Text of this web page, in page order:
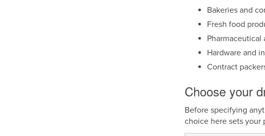
Bakeries and
Fresh food
Hardware and
Contract
Choose your
Before specifying
choice here sets your